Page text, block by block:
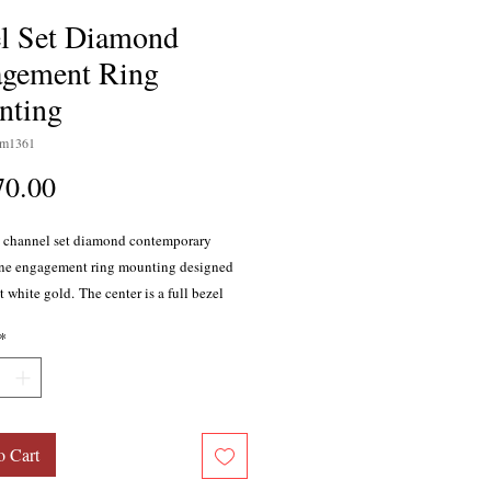
Set Diamond
Ring
Price
set diamond contemporary
engagement ring mounting designed
white gold. The center is a full bezel
channel set princess cut diamonds, F
clarity, with a total weight of 0.35 carat.
3.61 grams. Shank measures
measures 7mm.
*
Cart